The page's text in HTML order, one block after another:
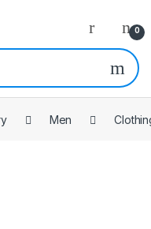
0
Men